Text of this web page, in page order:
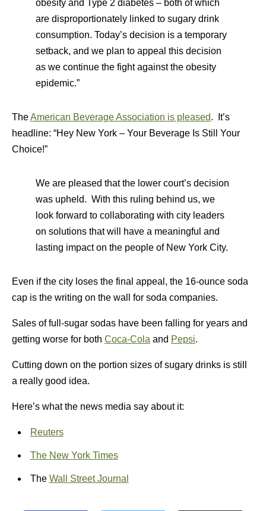
obesity and Type 2 diabetes – both of which
are disproportionately linked to sugary drink
consumption. Today’s decision is a temporary
setback, and we plan to appeal this decision
as we continue the fight against the obesity
epidemic.”
TheAmerican Beverage Association is pleased. It’s
headline: “Hey New York – Your Beverage Is Still Your
Choice!”
We are pleased that the lower court’s decision
was upheld. With this ruling behind us, we
look forward to collaborating with city leaders
on solutions that will have a meaningful and
lasting impact on the people of New York City.
Even if the city loses the final appeal, the 16-ounce soda
cap is the writing on the wall for soda companies.
Sales of full-sugar sodas have been falling for years and
getting worse for both Coca-Cola and Pepsi.
Cutting down on the portion sizes of sugary drinks is still
a really good idea.
Here’s what the news media say about it:
Reuters
The New York Times
The Wall Street Journal